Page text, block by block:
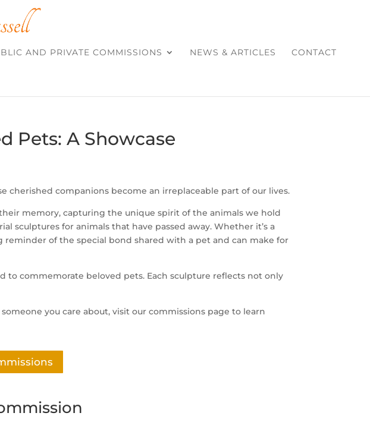
AND PRIVATE COMMISSIONS NEWS & ARTICLES
CONTACT
Pets: A Showcase
cherished companions become an irreplaceable part of our lives.
memory, capturing the unique spirit of the animals we hold
sculptures for animals that have passed away. Whether it’s a
reminder of the special bond shared with a pet and can make for
to commemorate beloved pets. Each sculpture reflects not only
you care about, visit our commissions page to learn